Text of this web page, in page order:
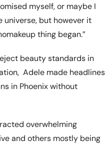
myself, or maybe I
but however it
thing began.”
beauty standards in
Adele made headlines
in Phoenix without
overwhelming
and others mostly being